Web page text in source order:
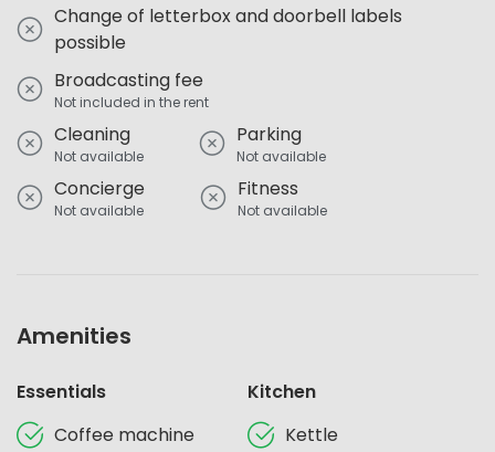
Change of letterbox and doorbell labels
possible
Broadcasting fee
Not included in the rent
Cleaning
Not available
Parking
Not available
Concierge
Not available
Fitness
Not available
Amenities
Essentials
Coffee machine
Kitchen
Kettle